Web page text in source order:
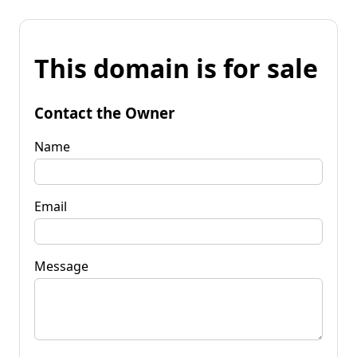
This domain is for sale
Contact the Owner
Name
Email
Message